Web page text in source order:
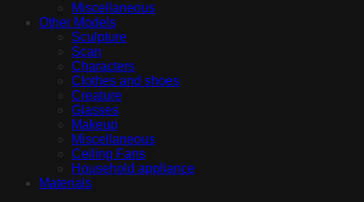
Miscellaneous
Other Models
Sculpture
Scan
Characters
Clothes and shoes
Creature
Glasses
Makeup
Miscellaneous
Ceiling Fans
Household appliance
Materials